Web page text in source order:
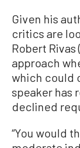
Given his
critics are
Robert
approach
which could
speaker has
declined
“You would